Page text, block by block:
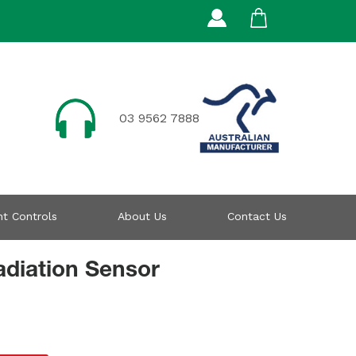
03 9562 7888
Controls About Us Contact Us
Sensor